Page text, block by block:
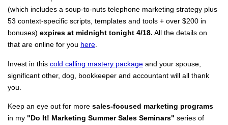
(which includes a soup-to-nuts telephone marketing strategy plus
53 context-specific scripts, templates and tools + over $200 in
bonuses) expires at midnight tonight 4/18. All the details on
that are online for you here.
Invest in this cold calling mastery package and your spouse,
significant other, dog, bookkeeper and accountant will all thank
you.
Keep an eye out for more sales-focused marketing programs
in my "Do It! Marketing Summer Sales Seminars" series of